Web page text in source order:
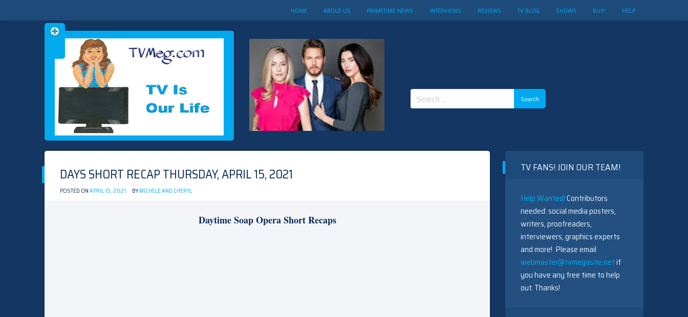
HOME ABOUT US PRIMETIME NEWS INTERVIEWS REVIEWS TV BLOG SHOWS BUY! HELP
TVMEG.COM
TV IS OUR LIFE
Search
for:
Skip
to
DAYS SHORT RECAP THURSDAY, APRIL 15, 2021
POSTED ONAPRIL 15, 2021 BYMICHELE AND CHERYL
Daytime Soap Opera Short Recaps
TV FANS! JOIN OUR TEAM!
Help Wanted!Contributors
needed: social media posters,
writers, proofreaders,
interviewers, graphics experts
and more! Please email
webmaster@tvmegasite.netif
you have any free time to help
out. Thanks!